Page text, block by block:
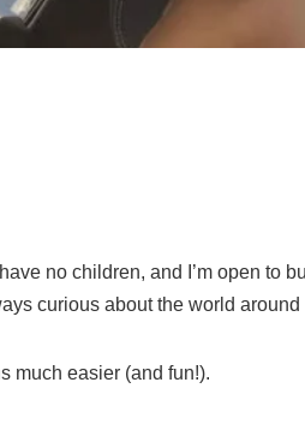
no children, and I’m open to
curious about the world around
much easier (and fun!).